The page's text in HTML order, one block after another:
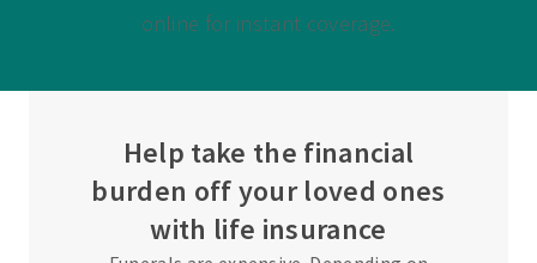
online for instant coverage.
Help take the financial
burden off your loved ones
with life insurance